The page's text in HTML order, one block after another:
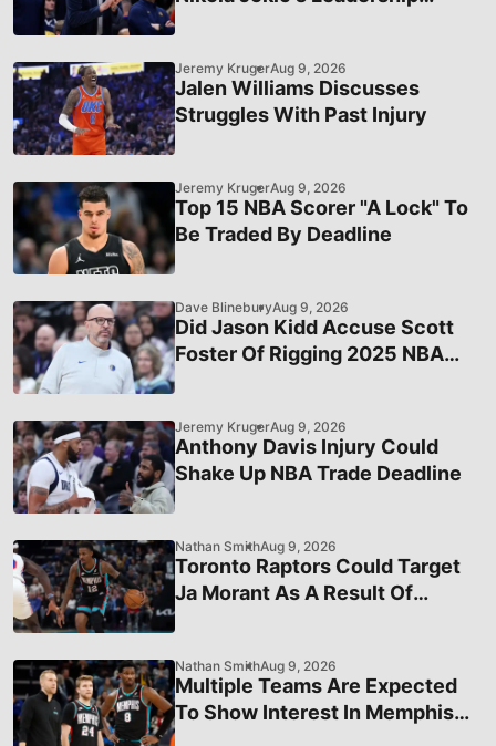
Jeremy KrugerAug 9, 2026
Jalen Williams Discusses
Struggles With Past Injury
Jeremy KrugerAug 9, 2026
Top 15 NBA Scorer "A Lock" To
Be Traded By Deadline
Dave BlineburyAug 9, 2026
Did Jason Kidd Accuse Scott
Foster Of Rigging 2025 NBA
Jeremy KrugerAug 9, 2026
Anthony Davis Injury Could
Shake Up NBA Trade Deadline
Nathan SmithAug 9, 2026
Toronto Raptors Could Target
Ja Morant As A Result Of
Nathan SmithAug 9, 2026
Multiple Teams Are Expected
To Show Interest In Memphis